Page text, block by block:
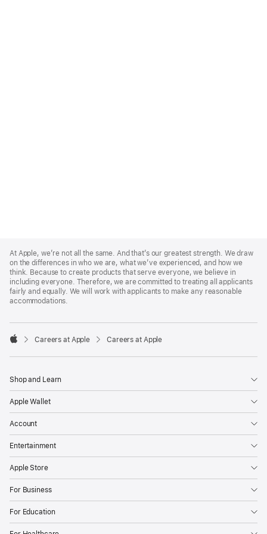
Footer
At Apple, we’re not all the same. And that’s our greatest strength. We draw
on the differences in who we are, what we’ve experienced, and how we
think. Because to create products that serve everyone, we believe in
including everyone. Therefore, we are committed to treating all applicants
fairly and equally. We will work with applicants to make any reasonable
accommodations.

Careers at Apple Careers at Apple
Shop and Learn
Apple Wallet
Account
Entertainment
Apple Store
For Business
For Education